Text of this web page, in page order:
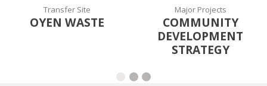
Transfer Site
OYEN WASTE
Major Projects
COMMUNITY
DEVELOPMENT
STRATEGY